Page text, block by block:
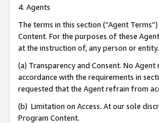
4. Agents
The terms in this section (“Agent
Content. For the purposes of these
at the instruction of, any person or entity.
(a) Transparency and Consent. No
accordance with the requirements in
requested that the Agent refrain from
(b) Limitation on Access. At our sole
Program Content.